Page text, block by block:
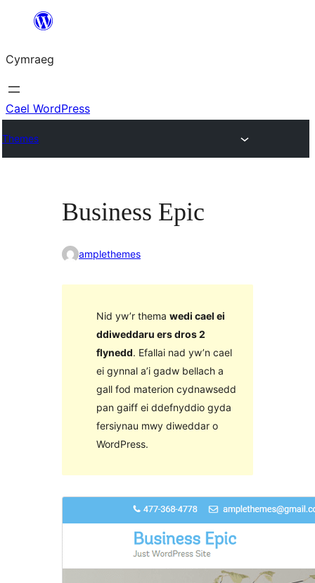
Mynd
cynnwys
Cymraeg
Cael WordPress
Themes
Business Epic
amplethemes
Nid yw’r thema wedi cael ei
ddiweddaru ers dros 2
flynedd. Efallai nad yw’n cael
ei gynnal a’i gadw bellach a
gall fod materion cydnawsedd
pan gaiff ei ddefnyddio gyda
fersiynau mwy diweddar o
WordPress.